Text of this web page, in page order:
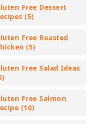
Free Dessert
(5)
Free Roasted
(5)
Free Salad Ideas
Free Salmon
(10)